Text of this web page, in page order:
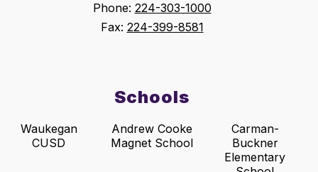
Phone: 224-303-1000
Fax: 224-399-8581
Schools
Waukegan
CUSD
Andrew Cooke
Magnet School
Carman-
Buckner
Elementary